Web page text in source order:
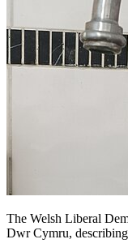
The Welsh Liberal
Dwr Cymru,